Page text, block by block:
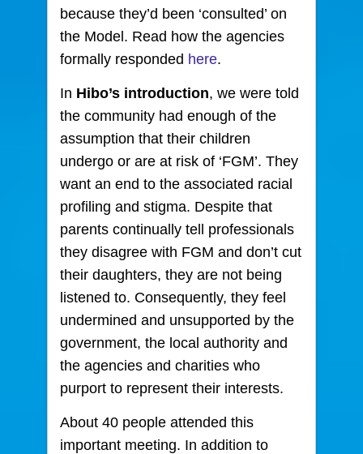
because they’d been ‘consulted’ on
the Model. Read how the agencies
formally responded here.
In Hibo’s introduction, we were told
the community had enough of the
assumption that their children
undergo or are at risk of ‘FGM’. They
want an end to the associated racial
profiling and stigma. Despite that
parents continually tell professionals
they disagree with FGM and don’t cut
their daughters, they are not being
listened to. Consequently, they feel
undermined and unsupported by the
government, the local authority and
the agencies and charities who
purport to represent their interests.
About 40 people attended this
important meeting. In addition to